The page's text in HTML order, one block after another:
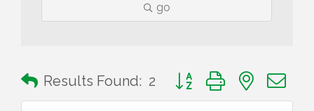
go
Results Found: 2 Button group with nested